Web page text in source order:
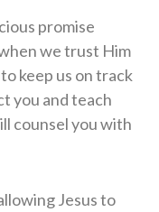
promise
we trust Him
keep us on track
you and teach
counsel you with
Jesus to